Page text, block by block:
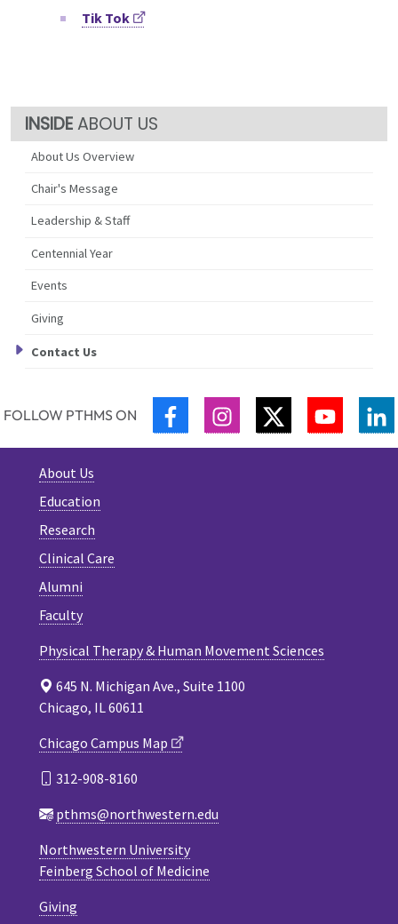
ABOUT US
About Us Overview
Chair's Message
Leadership & Staff
Centennial Year
Events
Giving
Contact Us
Tik Tok
FOLLOW PTHMS ON FACEBOOKINSTAGRAMTWITTER
About Us
Education
Research
Clinical Care
Alumni
Faculty
Physical Therapy & Human Movement Sciences
645 N. Michigan Ave., Suite 1100
Chicago, IL 60611
Chicago Campus Map
312-908-8160
pthms@northwestern.edu
Northwestern University
Feinberg School of Medicine
Giving